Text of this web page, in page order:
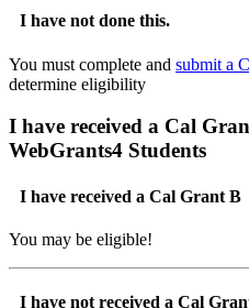
I have not done this.
You must complete and submit a
determine eligibility
I have received a Cal
WebGrants4 Students
I have received a Cal Grant B
You may be eligible!
I have not received a Cal